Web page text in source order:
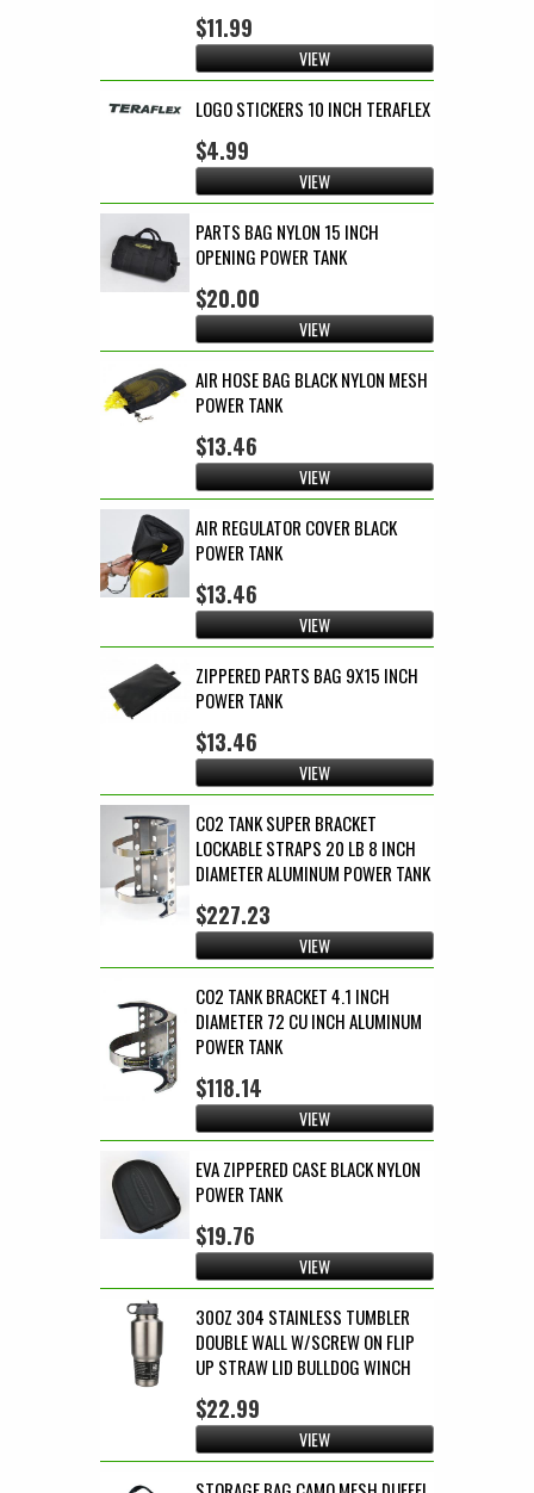
$11.99
VIEW
LOGO STICKERS 10 INCH TERAFLEX
$4.99
VIEW
PARTS BAG NYLON 15 INCH
OPENING POWER TANK
$20.00
VIEW
AIR HOSE BAG BLACK NYLON MESH
POWER TANK
$13.46
VIEW
AIR REGULATOR COVER BLACK
POWER TANK
$13.46
VIEW
ZIPPERED PARTS BAG 9X15 INCH
POWER TANK
$13.46
VIEW
CO2 TANK SUPER BRACKET
LOCKABLE STRAPS 20 LB 8 INCH
DIAMETER ALUMINUM POWER TANK
$227.23
VIEW
CO2 TANK BRACKET 4.1 INCH
DIAMETER 72 CU INCH ALUMINUM
POWER TANK
$118.14
VIEW
EVA ZIPPERED CASE BLACK NYLON
POWER TANK
$19.76
VIEW
30OZ 304 STAINLESS TUMBLER
DOUBLE WALL W/SCREW ON FLIP
UP STRAW LID BULLDOG WINCH
$22.99
VIEW